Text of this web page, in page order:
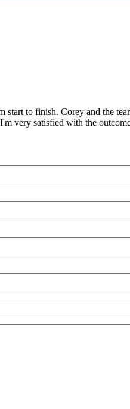
to finish. Corey and the
very satisfied with the